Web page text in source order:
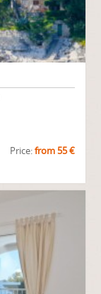
Price:from 55 €